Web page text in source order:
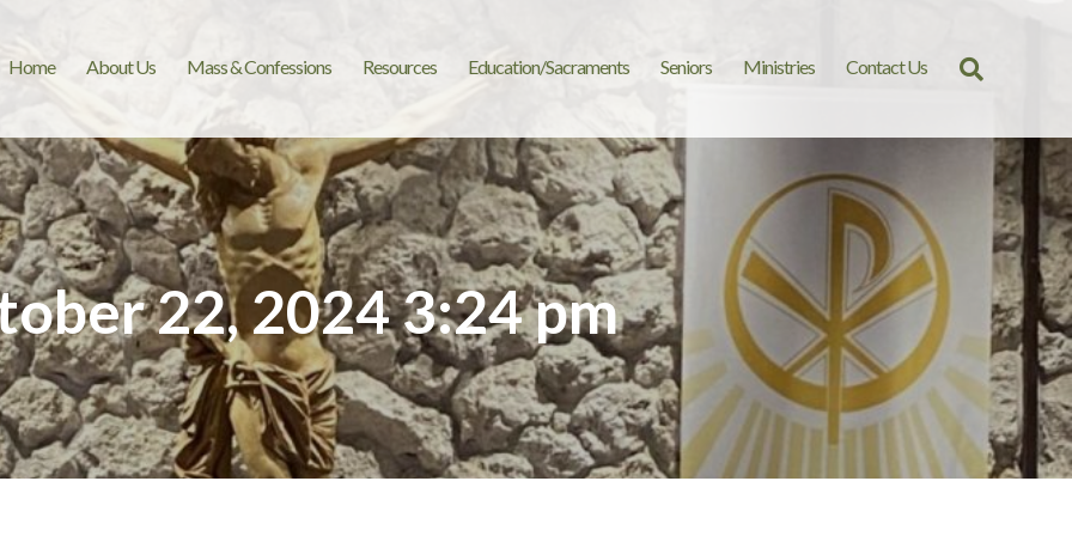
Home About Us Mass & Confessions Resources Education/Sacraments Seniors Ministries Contact Us
for:
22, 2024 3:24 pm